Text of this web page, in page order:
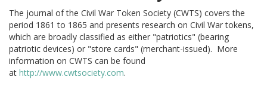
The journal of the Civil War Token Society (CWTS) covers the
period 1861 to 1865 and presents research on Civil War tokens,
which are broadly classified as either "patriotics" (bearing
patriotic devices) or "store cards" (merchant-issued). More
information on CWTS can be found
at http://www.cwtsociety.com.